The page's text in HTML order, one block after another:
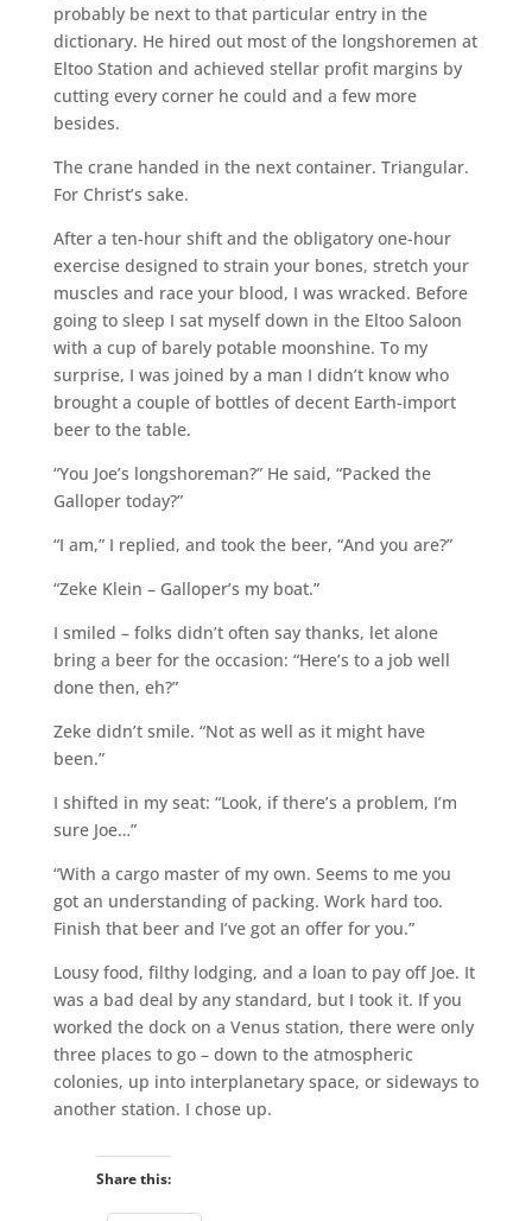
probably be next to that particular entry in the
dictionary. He hired out most of the longshoremen at
Eltoo Station and achieved stellar profit margins by
cutting every corner he could and a few more
besides.
The crane handed in the next container. Triangular.
For Christ’s sake.
After a ten-hour shift and the obligatory one-hour
exercise designed to strain your bones, stretch your
muscles and race your blood, I was wracked. Before
going to sleep I sat myself down in the Eltoo Saloon
with a cup of barely potable moonshine. To my
surprise, I was joined by a man I didn’t know who
brought a couple of bottles of decent Earth-import
beer to the table.
“You Joe’s longshoreman?” He said, “Packed the
Galloper today?”
“I am,” I replied, and took the beer, “And you are?”
“Zeke Klein – Galloper’s my boat.”
I smiled – folks didn’t often say thanks, let alone
bring a beer for the occasion: “Here’s to a job well
done then, eh?”
Zeke didn’t smile. “Not as well as it might have
been.”
I shifted in my seat: “Look, if there’s a problem, I’m
sure Joe…”
“With a cargo master of my own. Seems to me you
got an understanding of packing. Work hard too.
Finish that beer and I’ve got an offer for you.”
Lousy food, filthy lodging, and a loan to pay off Joe. It
was a bad deal by any standard, but I took it. If you
worked the dock on a Venus station, there were only
three places to go – down to the atmospheric
colonies, up into interplanetary space, or sideways to
another station. I chose up.
Share this: